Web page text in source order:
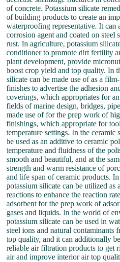
of concrete. Potassium silicate
of building products to create an
waterproofing representative. It can
corrosion agent and coated on steel
rust. In agriculture, potassium
conditioner to promote dirt fertility
plant development, provide
boost crop yield and top quality. In
silicate can be made use of as a
finishes to advertise the adhesion
coverings, which appropriates for
fields of marine design, bridges,
made use of for the prep work of
finishings, which appropriate for
temperature settings. In the ceramic
be used as an additive to ceramic
temperature and fluidness of the
smooth and beautiful, and at the
strength and warm resistance of
and life span of ceramic products.
potassium silicate can be utilized
reactions to enhance the reaction
adsorbent for the prep work of
gases and liquids. In the world of
potassium silicate can be used in
steel ions and natural contaminants
top quality, and it can additionally
reliable air filtration products to get
air and improve interior air top